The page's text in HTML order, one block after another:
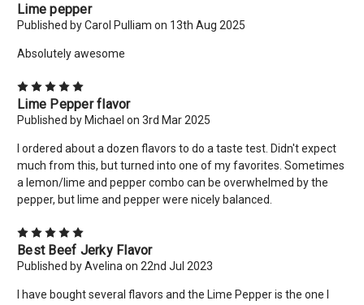
Lime pepper
Published by Carol Pulliam on 13th Aug 2025
Absolutely awesome
Lime Pepper flavor
Published by Michael on 3rd Mar 2025
I ordered about a dozen flavors to do a taste test. Didn't expect
much from this, but turned into one of my favorites. Sometimes
a lemon/lime and pepper combo can be overwhelmed by the
pepper, but lime and pepper were nicely balanced.
Best Beef Jerky Flavor
Published by Avelina on 22nd Jul 2023
I have bought several flavors and the Lime Pepper is the one I